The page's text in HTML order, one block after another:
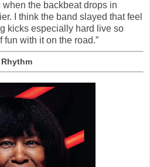
the backbeat drops in
I think the band slayed that feel
kicks especially hard live so
fun with it on the road.”